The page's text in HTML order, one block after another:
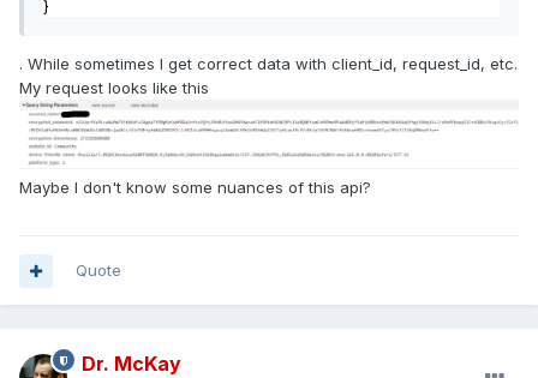
}
. While sometimes I get correct data with client_id, request_id, etc.
My request looks like this
Maybe I don't know some nuances of this api?
Quote
Dr. McKay